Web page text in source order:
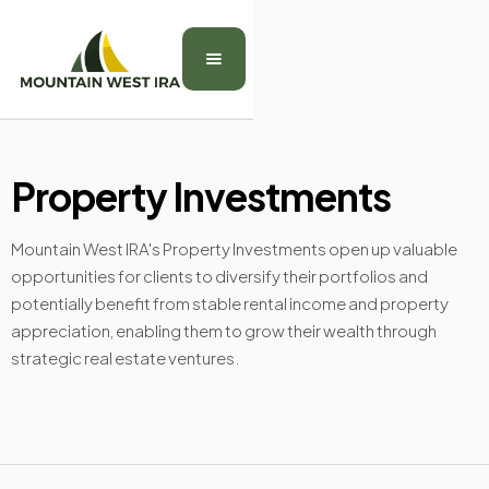
Property Investments
Mountain West IRA's Property Investments open up valuable
opportunities for clients to diversify their portfolios and
potentially benefit from stable rental income and property
appreciation, enabling them to grow their wealth through
strategic real estate ventures.